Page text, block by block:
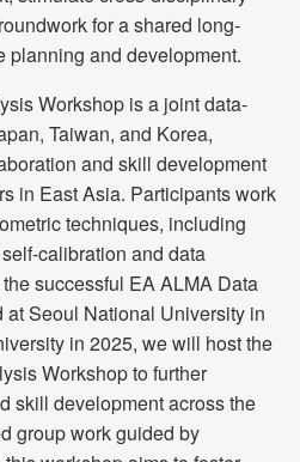
for a shared long-
planning and development.
Workshop is a joint data-
Taiwan, and Korea,
and skill development
in East Asia. Participants work
techniques, including
calibration and data
successful EA ALMA Data
Seoul National University in
in 2025, we will host the
Workshop to further
skill development across the
group work guided by